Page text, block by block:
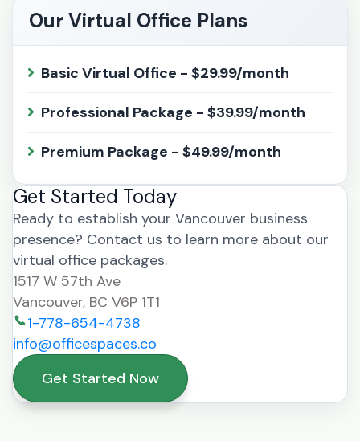
Our Virtual Office Plans
Basic Virtual Office - $29.99/month
Professional Package - $39.99/month
Premium Package - $49.99/month
Get Started Today
Ready to establish your Vancouver business
presence? Contact us to learn more about our
virtual office packages.
1517 W 57th Ave
Vancouver, BC V6P 1T1
1-778-654-4738
info@officespaces.co
Get Started Now